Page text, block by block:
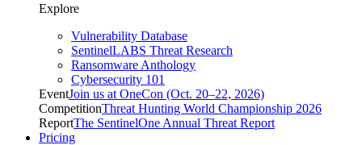
Explore
Vulnerability Database
SentinelLABS Threat Research
Ransomware Anthology
Cybersecurity 101
EventJoin us at OneCon (Oct. 20–22, 2026)
CompetitionThreat Hunting World Championship 2026
ReportThe SentinelOne Annual Threat Report
Pricing